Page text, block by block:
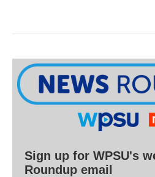
Sign up for WPSU's
Roundup email